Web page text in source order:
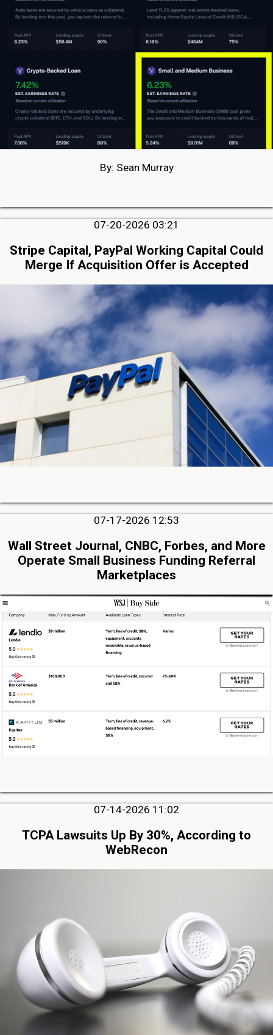
By: Sean Murray
07-20-2026 03:21
Stripe Capital, PayPal Working Capital Could
Merge If Acquisition Offer is Accepted
07-17-2026 12:53
Wall Street Journal, CNBC, Forbes, and More
Operate Small Business Funding Referral
Marketplaces
07-14-2026 11:02
TCPA Lawsuits Up By 30%, According to
WebRecon